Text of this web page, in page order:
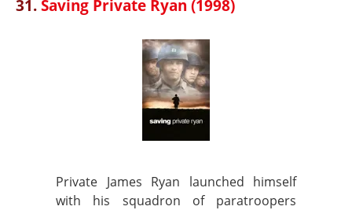
31.Saving Private Ryan (1998)
Private James Ryan launched himself
with his squadron of paratroopers